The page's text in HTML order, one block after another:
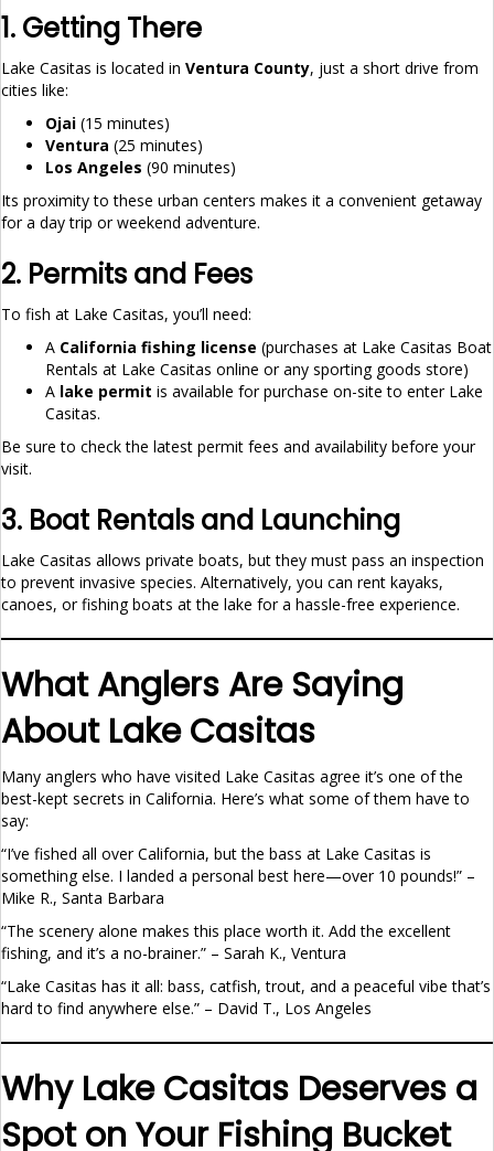
1. Getting There
Lake Casitas is located in Ventura County, just a short drive from
cities like:
Ojai (15 minutes)
Ventura (25 minutes)
Los Angeles (90 minutes)
Its proximity to these urban centers makes it a convenient getaway
for a day trip or weekend adventure.
2. Permits and Fees
To fish at Lake Casitas, you’ll need:
A California fishing license (purchases at Lake Casitas Boat
Rentals at Lake Casitas online or any sporting goods store)
A lake permit is available for purchase on-site to enter Lake
Casitas.
Be sure to check the latest permit fees and availability before your
visit.
3. Boat Rentals and Launching
Lake Casitas allows private boats, but they must pass an inspection
to prevent invasive species. Alternatively, you can rent kayaks,
canoes, or fishing boats at the lake for a hassle-free experience.
What Anglers Are Saying
About Lake Casitas
Many anglers who have visited Lake Casitas agree it’s one of the
best-kept secrets in California. Here’s what some of them have to
say:
“I’ve fished all over California, but the bass at Lake Casitas is
something else. I landed a personal best here—over 10 pounds!” –
Mike R., Santa Barbara
“The scenery alone makes this place worth it. Add the excellent
fishing, and it’s a no-brainer.” – Sarah K., Ventura
“Lake Casitas has it all: bass, catfish, trout, and a peaceful vibe that’s
hard to find anywhere else.” – David T., Los Angeles
Why Lake Casitas Deserves a
Spot on Your Fishing Bucket